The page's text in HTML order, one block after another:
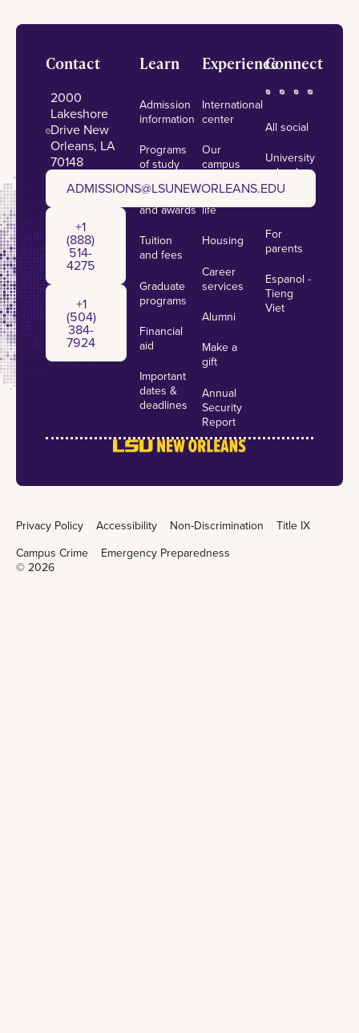
Footer
Contact
2000
Lakeshore
Drive New
Orleans, LA
70148
admissions@lsuneworleans.edu
ADMISSIONS@LSUNEWORLEANS.EDU
+1 (888) 514-4275
+1
(888)
514-
4275
+1 (504) 384-7924
+1
(504)
384-
7924
Learn
Admission
information
Programs
of study
Scholarships
and awards
Tuition
and fees
Graduate
programs
Financial
aid
Important
dates &
deadlines
Experience
International
center
Our
campus
Student
life
Housing
Career
services
Alumni
Make a
gift
Annual
Security
Report
Connect
All social
University
calendar
For
parents
Espanol -
Tieng
Viet
Privacy Policy Accessibility Non-Discrimination
Title IX
Campus Crime
Emergency Preparedness
© 2026